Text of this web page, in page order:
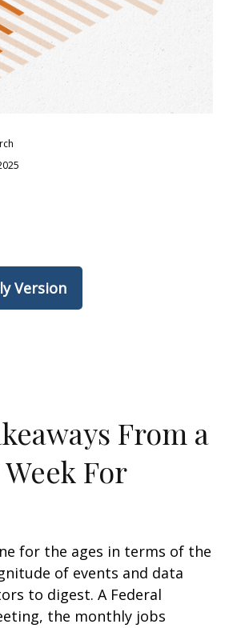
Version
From a
For
for the ages in terms of the
of events and data
to digest. A Federal
the monthly jobs